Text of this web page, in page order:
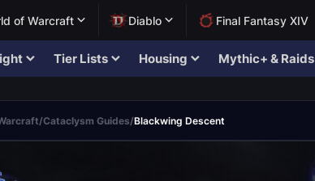
of Warcraft Diablo Final Fantasy XIV
Tier Lists Housing Mythic+ & Raids
/Cataclysm Guides/Blackwing Descent